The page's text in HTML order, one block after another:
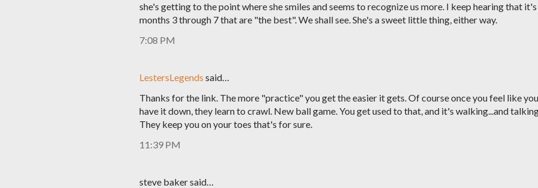
she's getting to the point where she smiles and seems to recognize us more. I keep hearing that it's
months 3 through 7 that are "the best". We shall see. She's a sweet little thing, either way.
7:08 PM
LestersLegends said…
Thanks for the link. The more "practice" you get the easier it gets. Of course once you feel like you
have it down, they learn to crawl. New ball game. You get used to that, and it's walking...and
They keep you on your toes that's for sure.
11:39 PM
steve baker said…